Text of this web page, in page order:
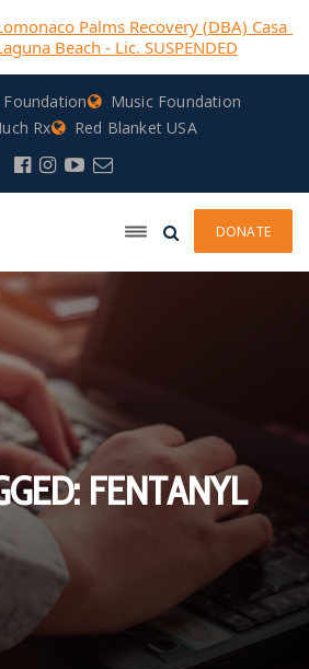
Palms Recovery (DBA) Casa Bella
- Lic. SUSPENDED
Foundation
Music Foundation
Rx
Red Blanket USA
DONATE
FENTANYL